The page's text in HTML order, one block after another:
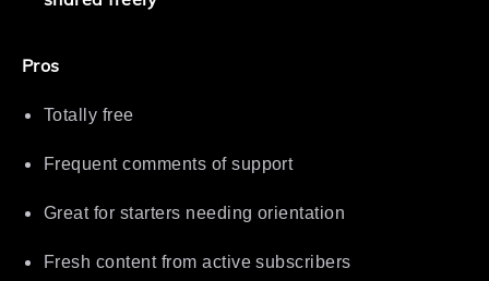
Pros
Totally free
Frequent comments of support
Great for starters needing orientation
Fresh content from active subscribers